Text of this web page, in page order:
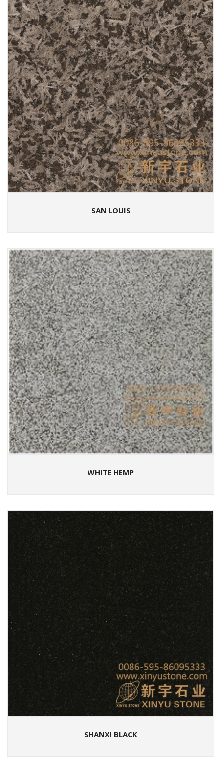
SAN LOUIS
WHITE HEMP
SHANXI BLACK